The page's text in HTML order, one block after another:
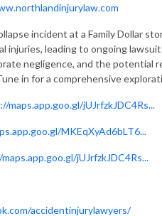
incident at a Family Dollar
injuries, leading to ongoing
negligence, and the potential
in for a comprehensive
maps.app.goo.gl/jUJrfzkJDC4Rs...
MKEqXyAd6bLT6...
jUJrfzkJDC4Rs...
accidentinjurylawyers/